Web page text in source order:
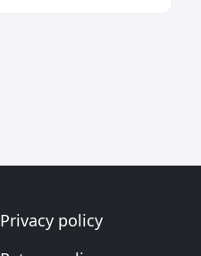
Privacy policy